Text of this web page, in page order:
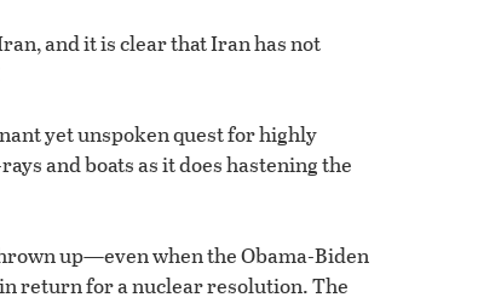
and it is clear that Iran has not
yet unspoken quest for highly
and boats as it does hastening the
up—even when the Obama-Biden
return for a nuclear resolution. The